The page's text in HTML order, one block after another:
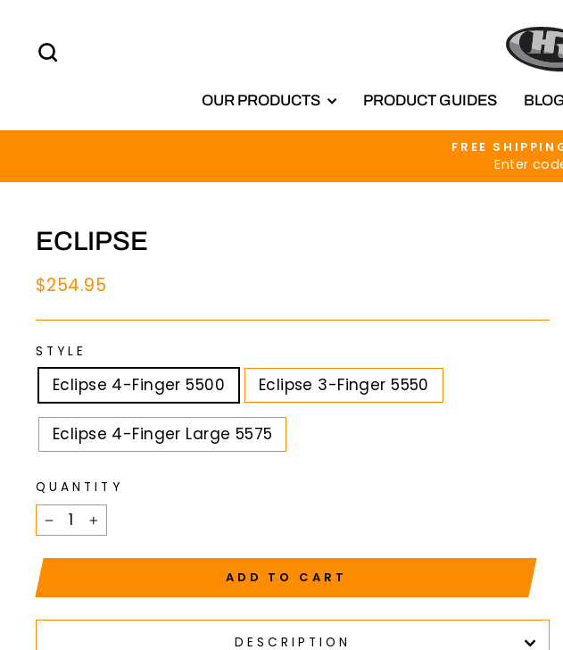
content
OUR PRODUCTS PRODUCT GUIDES
FREE
Enter
ECLIPSE
Regular
$254.95
STYLE
Eclipse 4-Finger 5500 Eclipse 3-Finger 5550
Eclipse 4-Finger Large 5575
QUANTITY
− +
ADD TO CART
DESCRIPTION